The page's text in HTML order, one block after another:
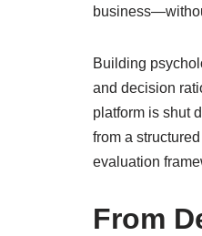
Building
and decision
platform is shut
from a
evaluation
From